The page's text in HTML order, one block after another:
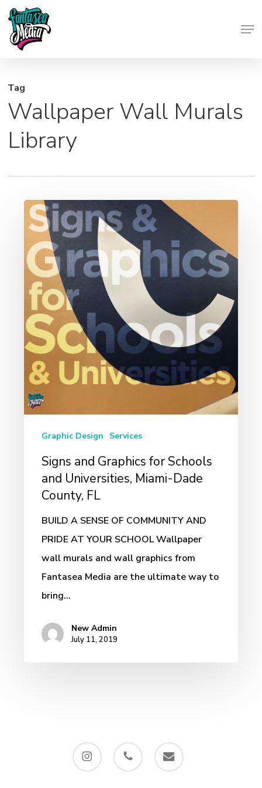
Skip
main
Tag
Wallpaper Wall Murals
Library
Signs
and
Graphics
for
Schools
Universities,
Miami-
Dade
County,
FL
Graphic Design Services
Signs and Graphics for Schools
and Universities, Miami-Dade
County, FL
BUILD A SENSE OF COMMUNITY AND
PRIDE AT YOUR SCHOOL Wallpaper
wall murals and wall graphics from
Fantasea Media are the ultimate way to
bring…
New Admin
July 11, 2019
instagram phone email